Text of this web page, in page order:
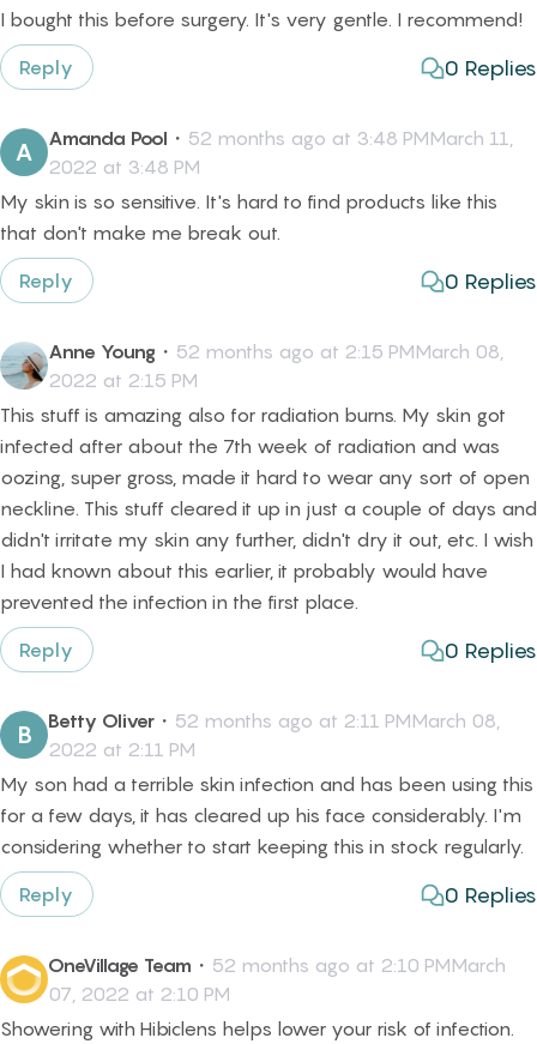
I bought this before surgery. It's very gentle. I recommend!
Reply
0 Replies
A Amanda Pool ・ 52 months ago at 3:48 PMMarch 11,
2022 at 3:48 PM
My skin is so sensitive. It's hard to find products like this
that don't make me break out.
Reply
0 Replies
Anne Young ・ 52 months ago at 2:15 PMMarch 08,
2022 at 2:15 PM
This stuff is amazing also for radiation burns. My skin got
infected after about the 7th week of radiation and was
oozing, super gross, made it hard to wear any sort of open
neckline. This stuff cleared it up in just a couple of days and
didn't irritate my skin any further, didn't dry it out, etc. I wish
I had known about this earlier, it probably would have
prevented the infection in the first place.
Reply
0 Replies
B Betty Oliver ・ 52 months ago at 2:11 PMMarch 08,
2022 at 2:11 PM
My son had a terrible skin infection and has been using this
for a few days, it has cleared up his face considerably. I'm
considering whether to start keeping this in stock regularly.
Reply
0 Replies
OneVillage Team ・ 52 months ago at 2:10 PMMarch
07, 2022 at 2:10 PM
Showering with Hibiclens helps lower your risk of infection.